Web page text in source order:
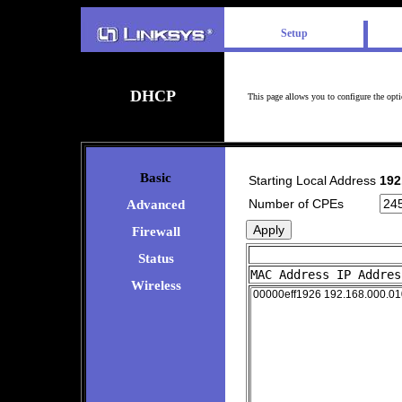
Setup
DHCP This page allows you to configure the
Basic
Advanced
Firewall
Status
Wireless
Starting Local Address
Number of CPEs
MAC Address IP